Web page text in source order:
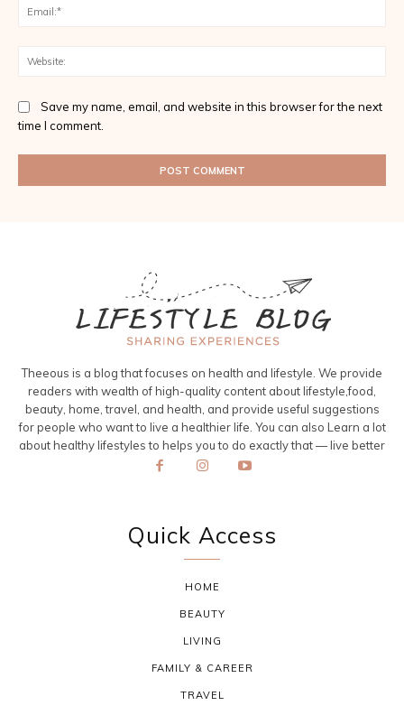
Save my name, email, and website in this browser for the next
time I comment.
Theeous is a blog that focuses on health and lifestyle. We provide
readers with wealth of high-quality content about lifestyle,food,
beauty, home, travel, and health, and provide useful suggestions
for people who want to live a healthier life. You can also Learn a lot
about healthy lifestyles to helps you to do exactly that — live better
Quick Access
HOME
BEAUTY
LIVING
FAMILY & CAREER
TRAVEL